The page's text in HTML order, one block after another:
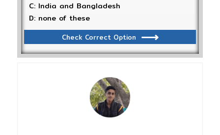
C: India and Bangladesh
D: none of these
Check Correct Option